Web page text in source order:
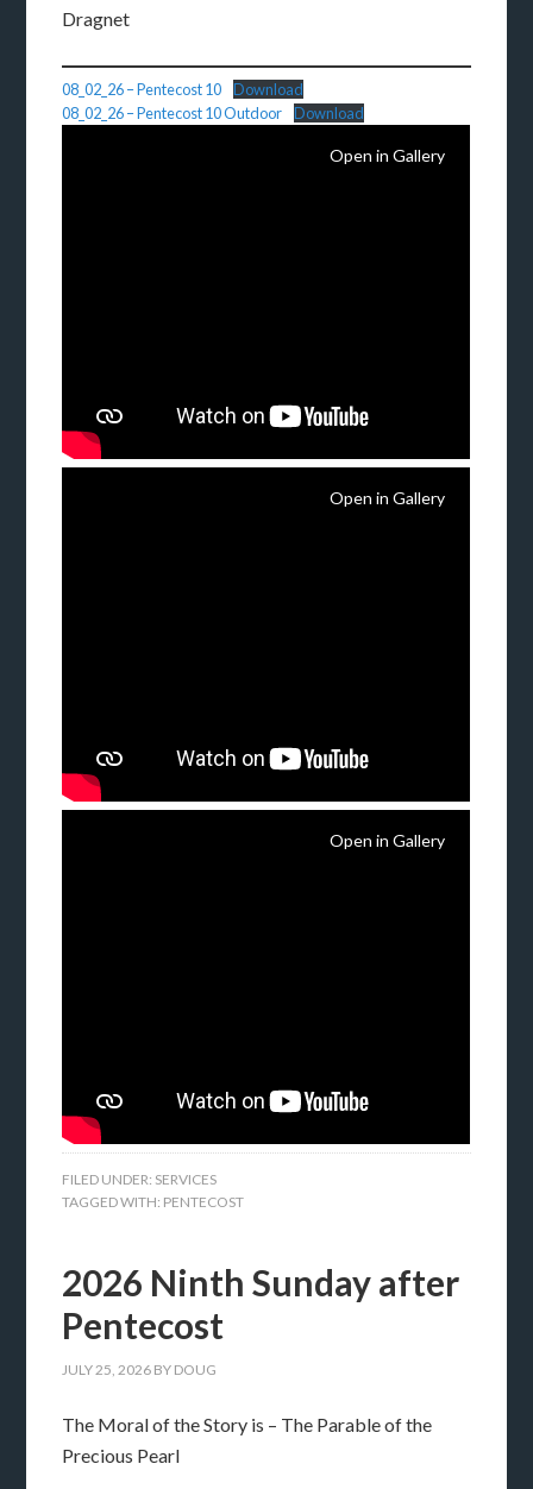
Dragnet
08_02_26 – Pentecost 10
Download
08_02_26 – Pentecost 10 Outdoor
Download
Open in Gallery
Open in Gallery
Open in Gallery
FILED UNDER: SERVICES
TAGGED WITH: PENTECOST
2026 Ninth Sunday after
Pentecost
JULY 25, 2026 BY DOUG
The Moral of the Story is – The Parable of the
Precious Pearl